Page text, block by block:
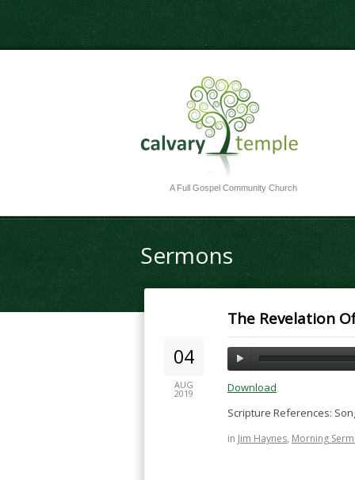
A Full Gospel Community Church
Sermons
The Revelation
04
AUG
2019
Download
Scripture References:
in Jim Haynes, Morning